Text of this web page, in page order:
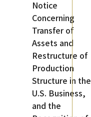
Notice
Concerning
Transfer of
Assets and
Restructure of
Production
Structure in the
U.S. Business,
and the